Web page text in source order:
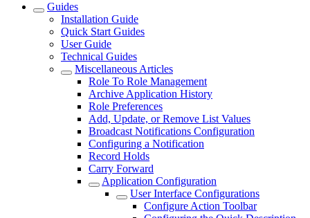
Guides
Installation Guide
Quick Start Guides
User Guide
Technical Guides
Miscellaneous Articles
Role To Role Management
Archive Application History
Role Preferences
Add, Update, or Remove List Values
Broadcast Notifications Configuration
Configuring a Notification
Record Holds
Carry Forward
Application Configuration
User Interface Configurations
Configure Action Toolbar